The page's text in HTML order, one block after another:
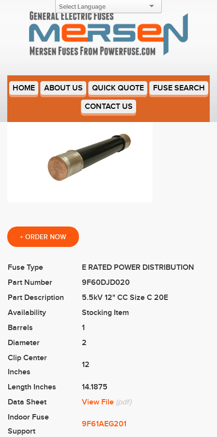
HOME ABOUT US QUICK QUOTE FUSE SEARCH
CONTACT US
9F60DJD020
+ ORDER NOW
Fuse Type
E RATED POWER DISTRIBUTION
Part Number
9F60DJD020
Part Description
5.5kV 12" CC Size C 20E
Availability
Stocking Item
Barrels
1
Diameter
2
Clip Center
Inches
12
Length Inches
14.1875
Data Sheet
View File (pdf)
Indoor Fuse
Support
9F61AEG201